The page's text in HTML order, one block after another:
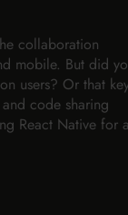
collaboration
mobile. But did
users? Or that
code sharing
React Native for